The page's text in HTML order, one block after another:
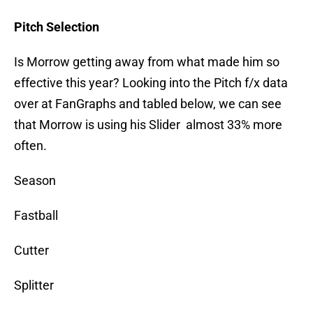
Pitch Selection
Is Morrow getting away from what made him so
effective this year? Looking into the Pitch f/x data
over at FanGraphs and tabled below, we can see
that Morrow is using his Slider almost 33% more
often.
Season
Fastball
Cutter
Splitter